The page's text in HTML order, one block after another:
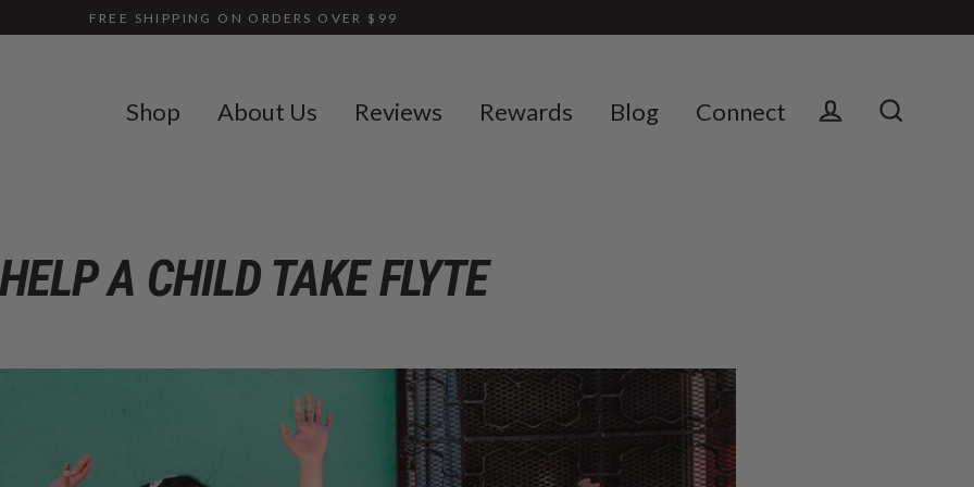
FREE SHIPPING ON ORDERS OVER $99
Shop About Us Reviews Rewards Blog
Connect
HELP A CHILD TAKE FLYTE